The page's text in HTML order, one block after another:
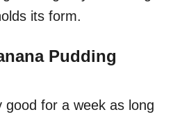
its form.
Pudding
good for a week as long